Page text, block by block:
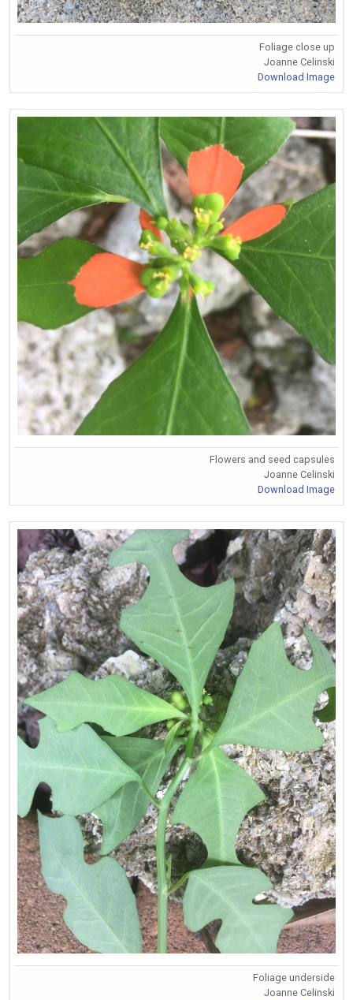
Foliage close up
Joanne Celinski
Download Image
Flowers and seed capsules
Joanne Celinski
Download Image
Foliage underside
Joanne Celinski